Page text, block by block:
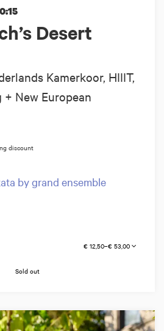
Desert
Kamerkoor, HIIIT,
+ New European
by grand ensemble
€ 12,50–€ 53,00
Sold out